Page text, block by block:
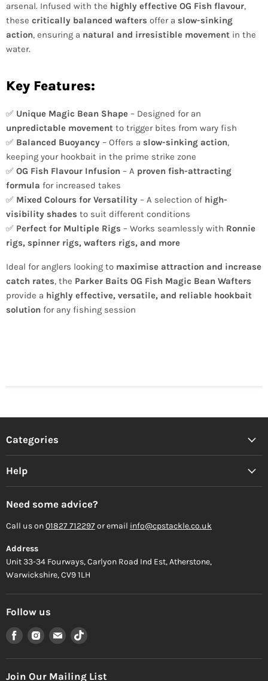
arsenal. Infused with the highly effective OG Fish flavour,
these critically balanced wafters offer a slow-sinking
action, ensuring a natural and irresistible movement in the
water.
Key Features:
✅ Unique Magic Bean Shape – Designed for an
unpredictable movement to trigger bites from wary fish
✅ Balanced Buoyancy – Offers a slow-sinking action,
keeping your hookbait in the prime strike zone
✅ OG Fish Flavour Infusion – A proven fish-attracting
formula for increased takes
✅ Mixed Colours for Versatility – A selection of high-
visibility shades to suit different conditions
✅ Perfect for Multiple Rigs – Works seamlessly with Ronnie
rigs, spinner rigs, wafters rigs, and more
Ideal for anglers looking to maximise attraction and increase
catch rates, the Parker Baits OG Fish Magic Bean Wafters
provide a highly effective, versatile, and reliable hookbait
solution for any fishing session
Categories
Help
Need some advice?
Call us on01827 712297or email info@cpstackle.co.uk
Address
Unit 33-34 Fourways, Carlyon Road Ind Est, Atherstone,
Warwickshire, CV9 1LH
Follow us
Find
us
on
Facebook
Find
us
on
Instagram
Find
us
on
Email
Find
on
TikTok
Join Our Mailing List